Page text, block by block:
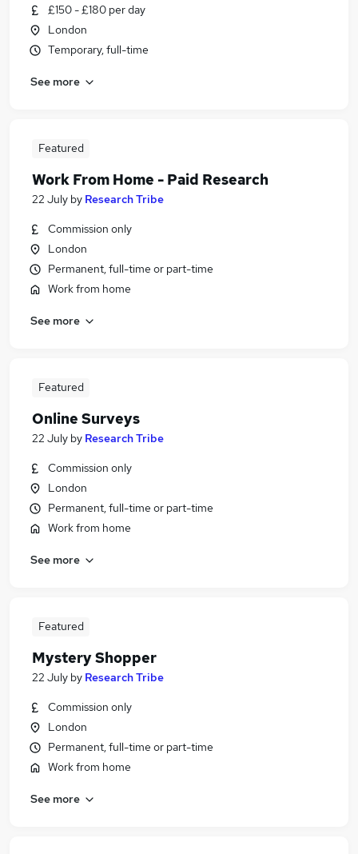
£150 - £180 per day
London
Temporary, full-time
See more
Featured
Work From Home - Paid Research
22 July by Research Tribe
Commission only
London
Permanent, full-time or part-time
Work from home
See more
Featured
Online Surveys
22 July by Research Tribe
Commission only
London
Permanent, full-time or part-time
Work from home
See more
Featured
Mystery Shopper
22 July by Research Tribe
Commission only
London
Permanent, full-time or part-time
Work from home
See more